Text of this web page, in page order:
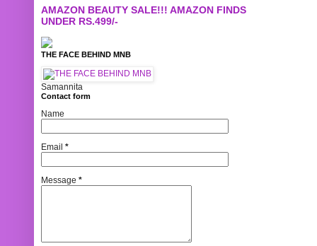
AMAZON BEAUTY SALE!!! AMAZON FINDS
UNDER RS.499/-
THE FACE BEHIND MNB
Samannita
Contact form
Name
Email *
Message *